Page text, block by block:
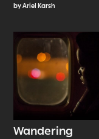
by Ariel Karsh
Wandering